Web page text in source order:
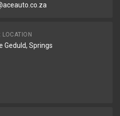
LOCATION
Geduld, Springs